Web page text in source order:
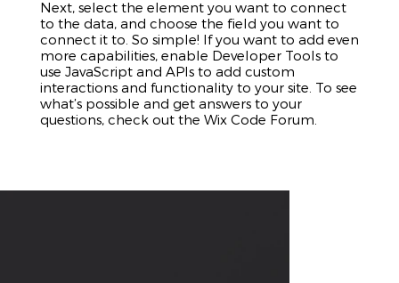
Next, select the element you want to connect
to the data, and choose the field you want to
connect it to. So simple! If you want to add even
more capabilities, enable Developer Tools to
use JavaScript and APIs to add custom
interactions and functionality to your site. To see
what’s possible and get answers to your
questions, check out the Wix Code Forum.